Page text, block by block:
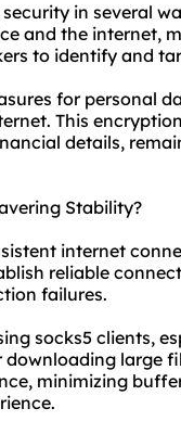
in several
and the internet,
to identify and
for personal
This
details,
Stability?
internet
reliable
failures.
socks5 clients,
large
minimizing